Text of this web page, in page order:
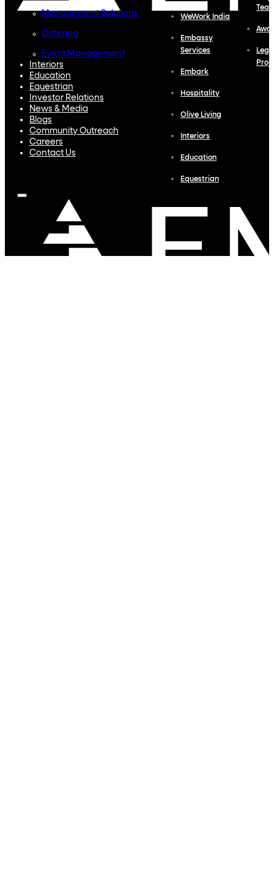
Management Solutions
Catering
Event Management
Interiors
Education
Equestrian
Investor Relations
News & Media
Blogs
Community Outreach
Careers
Contact Us
WeWork India
Embassy
Services
Embark
Hospitality
Olive Living
Interiors
Education
Equestrian